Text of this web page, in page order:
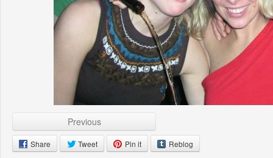
Previous
Share Tweet Pin it Reblog